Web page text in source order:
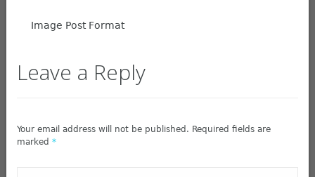
Image Post Format
Leave a Reply
Your email address will not be published. Required fields are
marked *